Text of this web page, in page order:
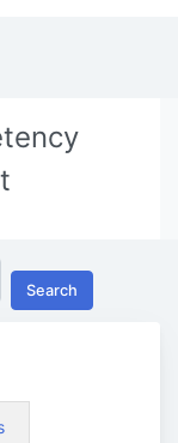
Search